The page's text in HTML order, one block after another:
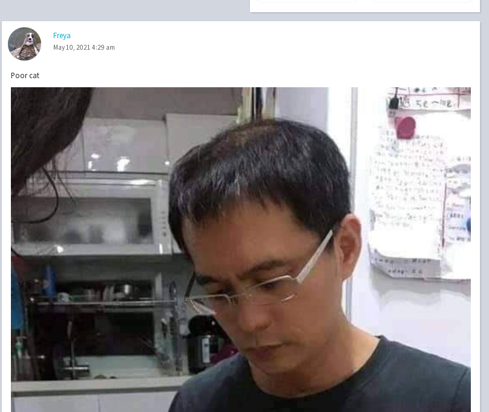
Freya
May 10, 2021 4:29 am
Poor cat